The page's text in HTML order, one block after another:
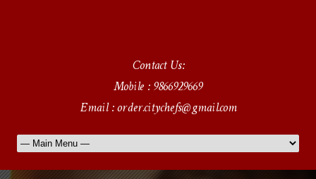
Contact Us:
Mobile : 9866929669
Email : order.citychefs@gmail.com